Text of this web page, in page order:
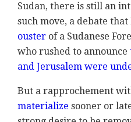
Sudan, there is still an
such move, a debate
ouster of a Sudanese
who rushed to announce
and Jerusalem were
But a rapprochement
materialize sooner or